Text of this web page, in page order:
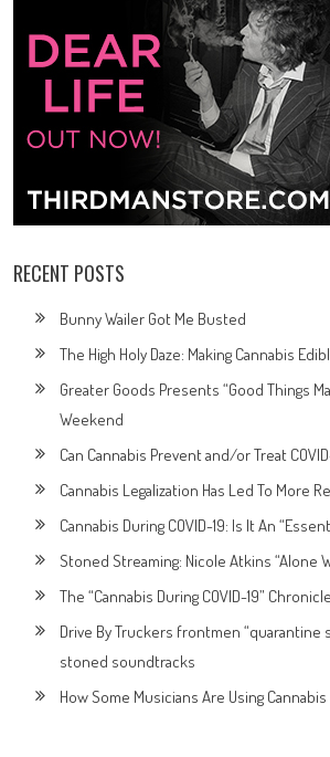
RECENT POSTS
Bunny Wailer Got Me Busted
The High Holy Daze: Making Cannabis
Greater Goods Presents “Good Things
Weekend
Can Cannabis Prevent and/or Treat
Cannabis Legalization Has Led To More
Cannabis During COVID-19: Is It An
Stoned Streaming: Nicole Atkins “Alone
The “Cannabis During COVID-19”
Drive By Truckers frontmen “quarantine
stoned soundtracks
How Some Musicians Are Using Cannabis